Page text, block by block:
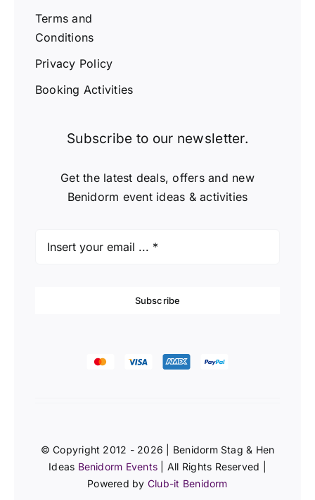
Terms and
Conditions
Privacy Policy
Booking Activities
Subscribe to our newsletter.
Get the latest deals, offers and new
Benidorm event ideas & activities
Subscribe
© Copyright 2012 - 2026 | Benidorm Stag & Hen
Ideas Benidorm Events | All Rights Reserved |
Powered by Club-it Benidorm